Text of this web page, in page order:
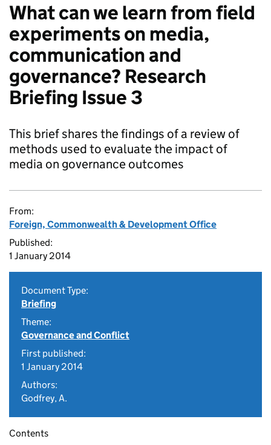
What can we learn from field
experiments on media,
communication and
governance? Research
Briefing Issue 3
This brief shares the findings of a review of
methods used to evaluate the impact of
media on governance outcomes
From:
Foreign, Commonwealth & Development Office
Published:
1 January 2014
Document Type:
Briefing
Theme:
Governance and Conflict
First published:
1 January 2014
Authors:
Godfrey, A.
Contents